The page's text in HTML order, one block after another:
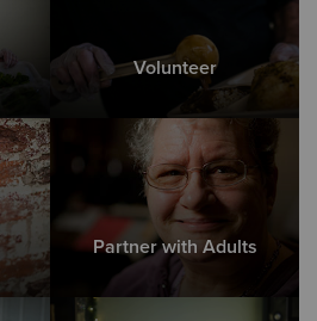
Volunteer
Partner with Adults